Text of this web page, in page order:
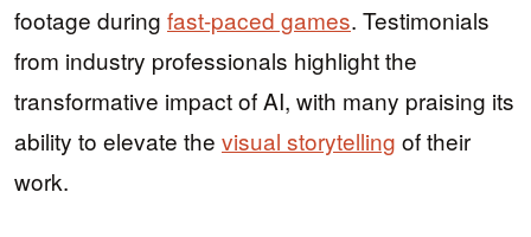
footage during fast-paced games. Testimonials
from industry professionals highlight the
transformative impact of AI, with many praising its
ability to elevate the visual storytelling of their
work.